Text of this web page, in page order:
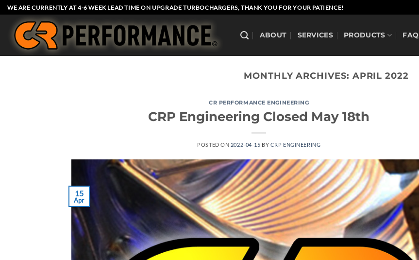
Skip
to
content
WE ARE CURRENTLY AT 4-6 WEEK LEAD TIME ON UPGRADE TURBOCHARGERS, THANK YOU FOR YOUR PATIENCE!
ABOUT SERVICES PRODUCTS FAQ
MONTHLY ARCHIVES: APRIL 2022
CR PERFORMANCE ENGINEERING
CRP Engineering Closed May 18th
POSTED ON 2022-04-15 BY CRP ENGINEERING
15
Apr